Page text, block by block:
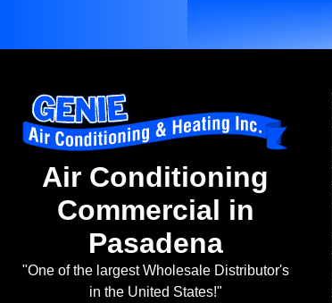
Air Conditioning
Commercial in
Pasadena
"One of the largest Wholesale Distributor's
in the United States!"